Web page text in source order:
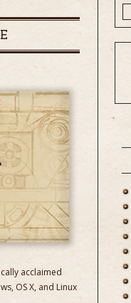
acclaimed
OS X, and Linux